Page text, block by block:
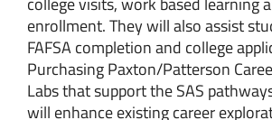
enrollment. They will also assist
FAFSA completion and college
Purchasing Paxton/Patterson
Labs that support the SAS
will enhance existing career